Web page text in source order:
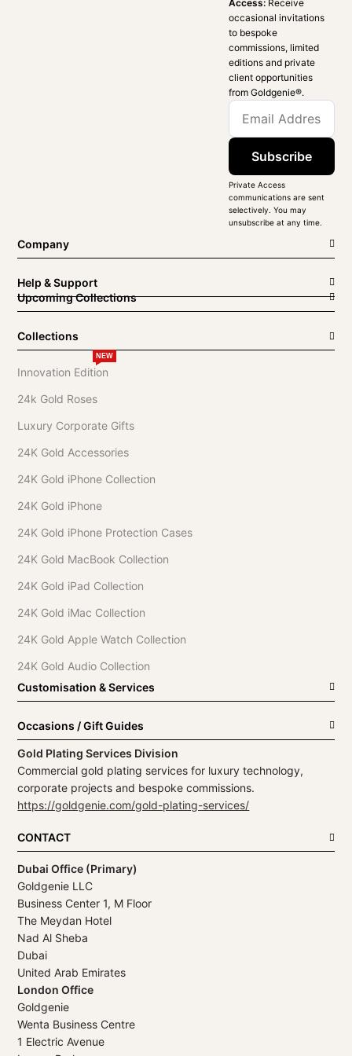
Access: Receive
occasional invitations
to bespoke
commissions, limited
editions and private
client opportunities
from Goldgenie®️.
Subscribe
Private Access
communications are sent
selectively. You may
unsubscribe at any time.
Company
Help & Support
Upcoming Collections
Collections
Innovation Edition
NEW
24k Gold Roses
Luxury Corporate Gifts
24K Gold Accessories
24K Gold iPhone Collection
24K Gold iPhone
24K Gold iPhone Protection Cases
24K Gold MacBook Collection
24K Gold iPad Collection
24K Gold iMac Collection
24K Gold Apple Watch Collection
24K Gold Audio Collection
Customisation & Services
Occasions / Gift Guides
Gold Plating Services Division
Commercial gold plating services for luxury technology,
corporate projects and bespoke commissions.
https://goldgenie.com/gold-plating-services/
CONTACT
Dubai Office (Primary)
Goldgenie LLC
Business Center 1, M Floor
The Meydan Hotel
Nad Al Sheba
Dubai
United Arab Emirates
London Office
Goldgenie
Wenta Business Centre
1 Electric Avenue